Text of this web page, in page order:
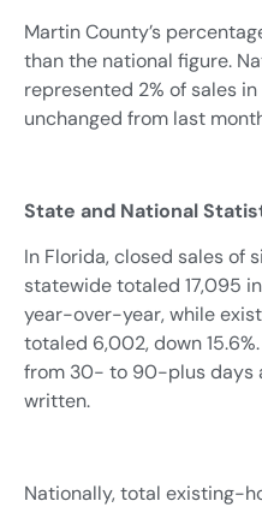
Martin County’s
than the national figure.
represented 2% of sales
unchanged from last
State and National
In Florida, closed sales of
statewide totaled 17,095
year-over-year, while
totaled 6,002, down
from 30- to 90-plus days
written.
Nationally, total existing-